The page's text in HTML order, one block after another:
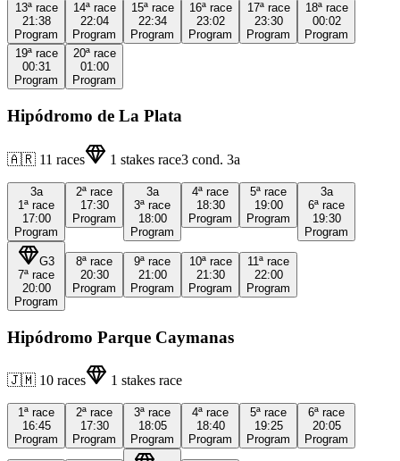
13ª race
21:38
Program
14ª race
22:04
Program
15ª race
22:34
Program
16ª race
23:02
Program
17ª race
23:30
Program
18ª race
00:02
Program
19ª race
00:31
Program
20ª race
01:00
Program
Hipódromo de La Plata
🇦🇷 11 races 1 stakes race3 cond. 3a
3a
1ª race
17:00
Program
2ª race
17:30
Program
3a
3ª race
18:00
Program
4ª race
18:30
Program
5ª race
19:00
Program
3a
6ª race
19:30
Program
G3
7ª race
20:00
Program
8ª race
20:30
Program
9ª race
21:00
Program
10ª race
21:30
Program
11ª race
22:00
Program
Hipódromo Parque Caymanas
🇯🇲 10 races 1 stakes race
1ª race
16:45
Program
2ª race
17:30
Program
3ª race
18:05
Program
4ª race
18:40
Program
5ª race
19:25
Program
6ª race
20:05
Program